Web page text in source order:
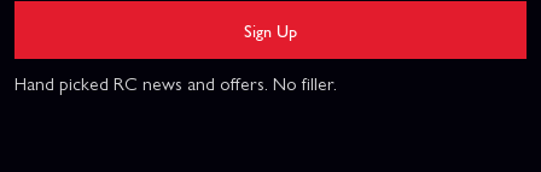
Sign Up
Hand picked RC news and offers. No filler.